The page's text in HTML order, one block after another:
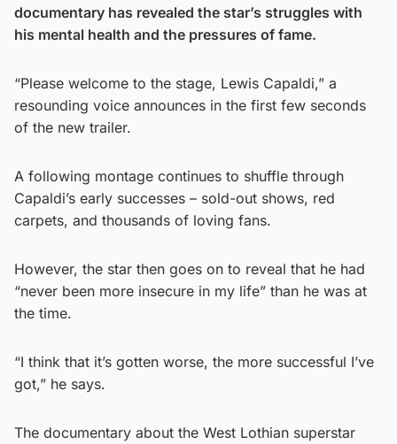
documentary has revealed the star’s struggles with
his mental health and the pressures of fame.
“Please welcome to the stage, Lewis Capaldi,” a
resounding voice announces in the first few seconds
of the new trailer.
A following montage continues to shuffle through
Capaldi’s early successes – sold-out shows, red
carpets, and thousands of loving fans.
However, the star then goes on to reveal that he had
“never been more insecure in my life” than he was at
the time.
“I think that it’s gotten worse, the more successful I’ve
got,” he says.
The documentary about the West Lothian superstar